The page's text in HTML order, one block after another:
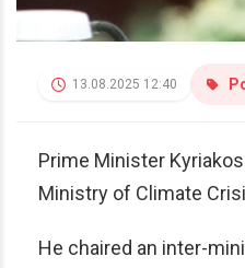
13.08.2025 12:40
Prime Minister
Ministry of Climate
He chaired an inter-